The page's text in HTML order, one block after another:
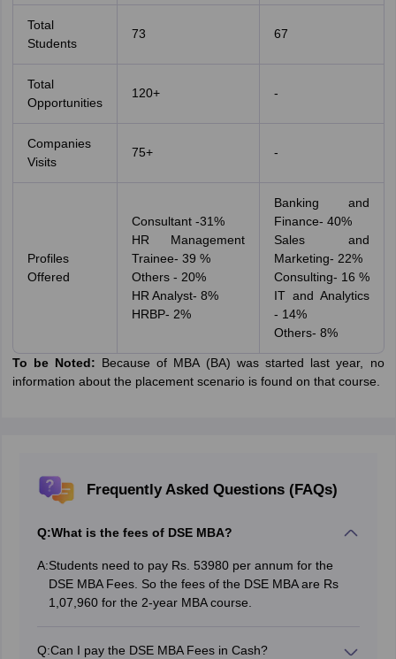
Total
Students
73 67
Total
Opportunities
120+ -
Companies
Visits
75+ -
Profiles
Offered
Consultant -31%
HR Management
Trainee- 39 %
Others - 20%
HR Analyst- 8%
HRBP- 2%
Banking and
Finance- 40%
Sales and
Marketing- 22%
Consulting- 16 %
IT and Analytics
- 14%
Others- 8%
To be Noted: Because of MBA (BA) was started last year, no
information about the placement scenario is found on that course.
Frequently Asked Questions (FAQs)
Q:What is the fees of DSE MBA?
A:Students need to pay Rs. 53980 per annum for the
DSE MBA Fees. So the fees of the DSE MBA are Rs
1,07,960 for the 2-year MBA course.
Q:Can I pay the DSE MBA Fees in Cash?